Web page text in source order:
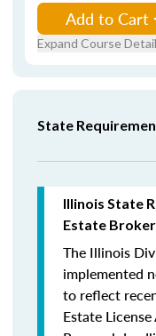
Add to Cart
Expand Course
State
Illinois State
Estate
The Illinois
implemented
to reflect
Estate